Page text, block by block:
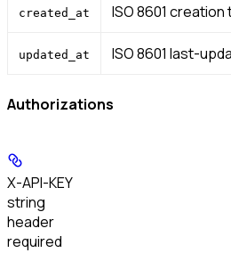
created_at ISO 8601
updated_at ISO 8601 last-
Authorizations
X-API-KEY
string
header
required